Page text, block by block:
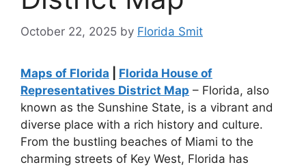
October 22, 2025 by Florida Smit
Maps of Florida
Florida House of
Representatives District Map – Florida, also
known as the Sunshine State, is a vibrant and
diverse place with a rich history and culture.
From the bustling beaches of Miami to the
charming streets of Key West, Florida has